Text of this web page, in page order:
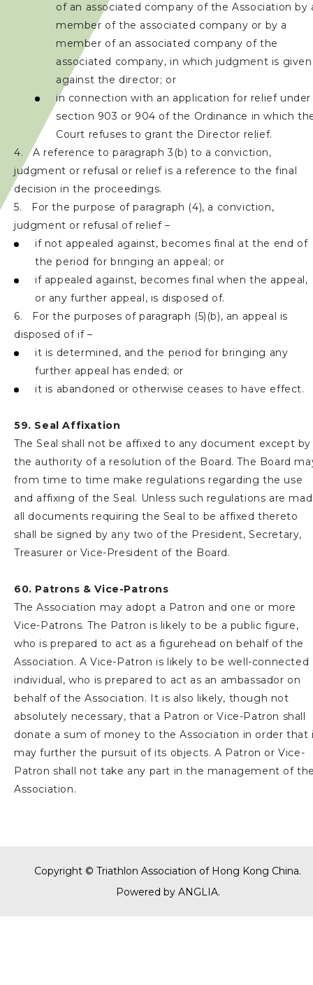
of an associated company of the Association by
member of the associated company or by a
member of an associated company of the
associated company, in which judgment is given
against the director; or
in connection with an application for relief under
section 903 or 904 of the Ordinance in which
Court refuses to grant the Director relief.
4. A reference to paragraph 3(b) to a conviction,
judgment or refusal or relief is a reference to the final
decision in the proceedings.
5. For the purpose of paragraph (4), a conviction,
judgment or refusal of relief –
if not appealed against, becomes final at the end of
the period for bringing an appeal; or
if appealed against, becomes final when the appeal,
or any further appeal, is disposed of.
6. For the purposes of paragraph (5)(b), an appeal is
disposed of if –
it is determined, and the period for bringing any
further appeal has ended; or
it is abandoned or otherwise ceases to have effect.
59. Seal Affixation
The Seal shall not be affixed to any document except by
the authority of a resolution of the Board. The Board
from time to time make regulations regarding the use
and affixing of the Seal. Unless such regulations are
all documents requiring the Seal to be affixed thereto
shall be signed by any two of the President, Secretary,
Treasurer or Vice-President of the Board.
60. Patrons & Vice-Patrons
The Association may adopt a Patron and one or more
Vice-Patrons. The Patron is likely to be a public figure,
who is prepared to act as a figurehead on behalf of the
Association. A Vice-Patron is likely to be well-connected
individual, who is prepared to act as an ambassador on
behalf of the Association. It is also likely, though not
absolutely necessary, that a Patron or Vice-Patron shall
donate a sum of money to the Association in order that
may further the pursuit of its objects. A Patron or Vice-
Patron shall not take any part in the management of
Association.
Copyright © Triathlon Association of Hong Kong China.
Powered by ANGLIA.